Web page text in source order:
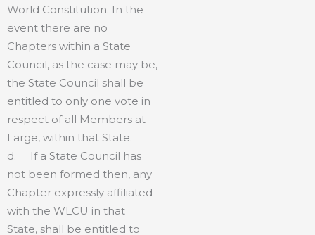
World Constitution. In the
event there are no
Chapters within a State
Council, as the case may be,
the State Council shall be
entitled to only one vote in
respect of all Members at
Large, within that State.
d. If a State Council has
not been formed then, any
Chapter expressly affiliated
with the WLCU in that
State, shall be entitled to